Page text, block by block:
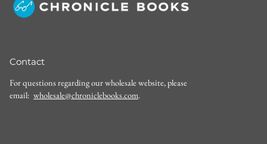
Contact
For questions regarding our wholesale website, please
email: wholesale@chroniclebooks.com.